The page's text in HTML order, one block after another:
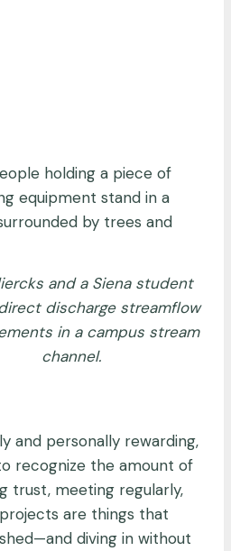
and a Siena student
discharge streamflow
in a campus stream
channel.
and personally rewarding,
recognize the amount of
trust, meeting regularly,
are things that
diving in without